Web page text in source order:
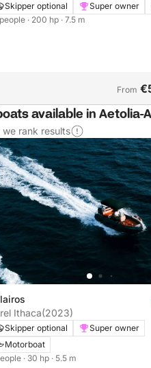
Skipper optional Super owner
· 200 hp · 7.5 m
From
available in Aetolia-
we rank results
Ithaca(2023)
Skipper optional
Super owner
Motorboat
· 30 hp · 5.5 m